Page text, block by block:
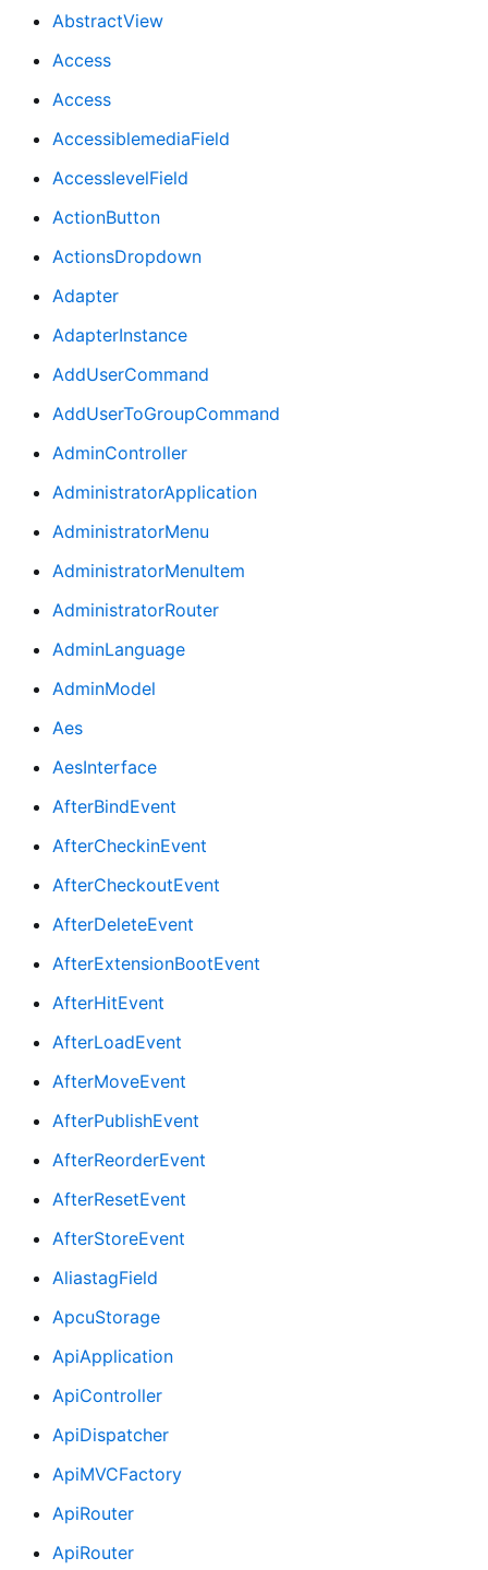
AbstractView
Access
Access
AccessiblemediaField
AccesslevelField
ActionButton
ActionsDropdown
Adapter
AdapterInstance
AddUserCommand
AddUserToGroupCommand
AdminController
AdministratorApplication
AdministratorMenu
AdministratorMenuItem
AdministratorRouter
AdminLanguage
AdminModel
Aes
AesInterface
AfterBindEvent
AfterCheckinEvent
AfterCheckoutEvent
AfterDeleteEvent
AfterExtensionBootEvent
AfterHitEvent
AfterLoadEvent
AfterMoveEvent
AfterPublishEvent
AfterReorderEvent
AfterResetEvent
AfterStoreEvent
AliastagField
ApcuStorage
ApiApplication
ApiController
ApiDispatcher
ApiMVCFactory
ApiRouter
ApiRouter